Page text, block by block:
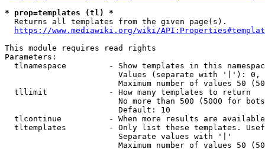
* prop=templates (tl) *
  Returns all templates from the given page(s).
https://www.mediawiki.org/wiki/
This module requires read rights
Parameters:
tlnamespace         - Show templates in this
Values (separate with '|'):
Maximum number of values 50
  tllimit             - How many templates to return
No more than 500 (5000 for
                        Default: 10
tlcontinue          - When more results are
tltemplates         - Only list these templates.
                        Separate values with '|'
Maximum number of values 50